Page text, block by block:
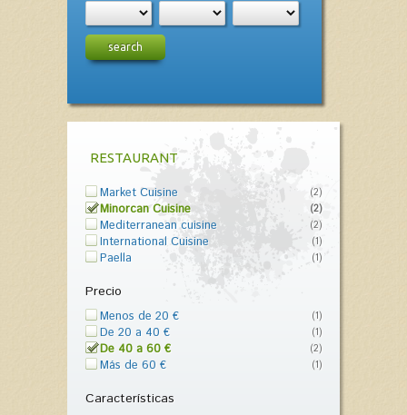
search
RESTAURANT
Market Cuisine (2)
Minorcan Cuisine (2)
Mediterranean cuisine (2)
International Cuisine (1)
Paella (1)
Precio
Menos de 20 € (1)
De 20 a 40 € (1)
De 40 a 60 € (2)
Más de 60 € (1)
Características